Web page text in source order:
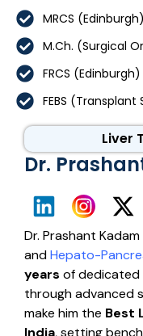
MRCS (Edinburgh)
M.Ch. (Surgical
FRCS (Edinburgh)
FEBS (Transplant
Liver
Dr.
Dr. Prashant
andHepato-
years of dedicated
through advanced
make him the Best
India, setting